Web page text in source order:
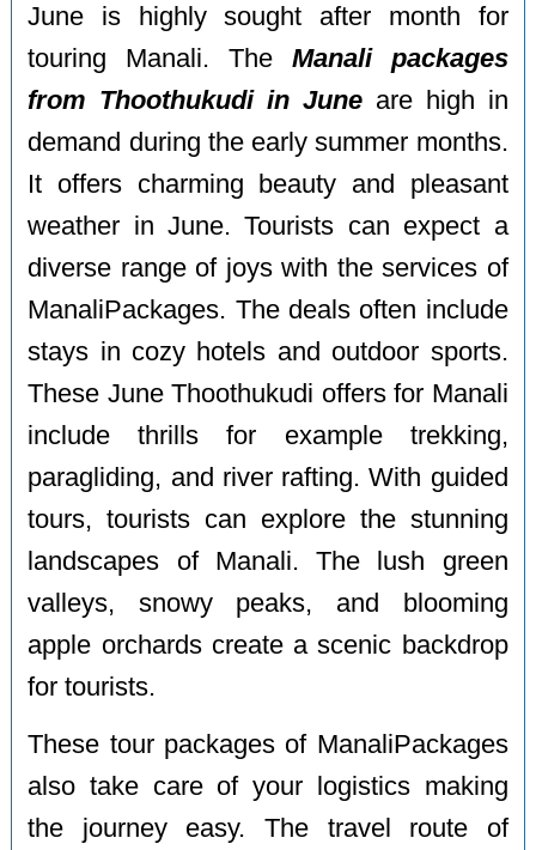
June is highly sought after month for
touring Manali. The Manali packages
from Thoothukudi in June are high in
demand during the early summer months.
It offers charming beauty and pleasant
weather in June. Tourists can expect a
diverse range of joys with the services of
ManaliPackages. The deals often include
stays in cozy hotels and outdoor sports.
These June Thoothukudi offers for Manali
include thrills for example trekking,
paragliding, and river rafting. With guided
tours, tourists can explore the stunning
landscapes of Manali. The lush green
valleys, snowy peaks, and blooming
apple orchards create a scenic backdrop
for tourists.
These tour packages of ManaliPackages
also take care of your logistics making
the journey easy. The travel route of